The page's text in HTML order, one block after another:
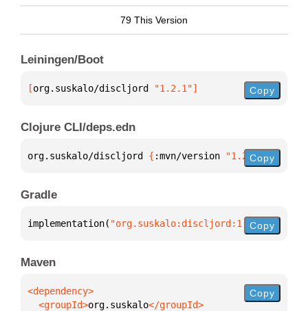
79 This Version
Leiningen/Boot
[org.suskalo/discljord "1.2.1"] Copy
Clojure CLI/deps.edn
org.suskalo/discljord { :mvn/version "1.2.1"}
Copy
Gradle
implementation( "org.suskalo:discljord:1.2.1")
Copy
Maven
  <groupId>
org.suskalo
Copy